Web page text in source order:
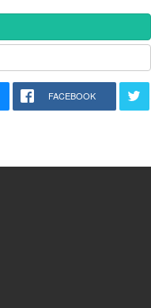
FACEBOOK